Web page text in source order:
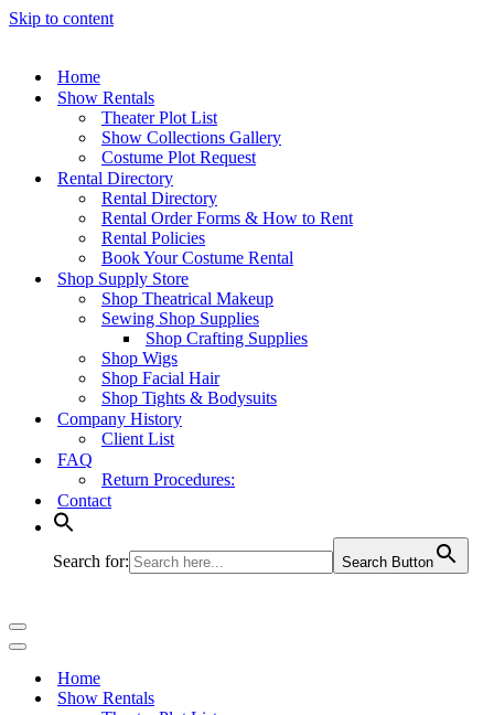
Skip to content
Home
Show Rentals
Theater Plot List
Show Collections Gallery
Costume Plot Request
Rental Directory
Rental Directory
Rental Order Forms & How to Rent
Rental Policies
Book Your Costume Rental
Shop Supply Store
Shop Theatrical Makeup
Sewing Shop Supplies
Shop Crafting Supplies
Shop Wigs
Shop Facial Hair
Shop Tights & Bodysuits
Company History
Client List
FAQ
Return Procedures:
Contact
Search for: Search Button
Navigation
Menu
Navigation
Home
Show Rentals